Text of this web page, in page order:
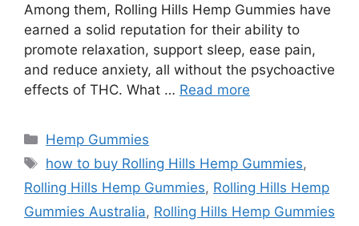
Among them, Rolling Hills Hemp Gummies have
earned a solid reputation for their ability to
promote relaxation, support sleep, ease pain,
and reduce anxiety, all without the psychoactive
effects of THC. What … Read more
Categories
Hemp Gummies
Tags
how to buy Rolling Hills Hemp Gummies,
Rolling Hills Hemp Gummies, Rolling Hills Hemp
Gummies Australia, Rolling Hills Hemp Gummies